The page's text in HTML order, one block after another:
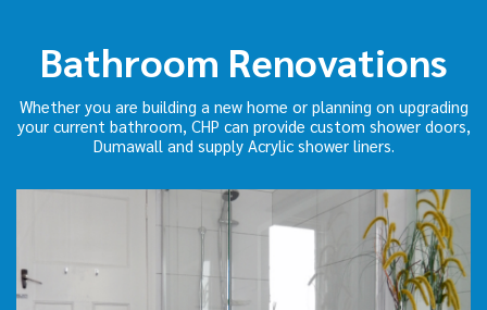
Bathroom Renovations
Whether you are building a new home or planning on upgrading
your current bathroom, CHP can provide custom shower doors,
Dumawall and supply Acrylic shower liners.